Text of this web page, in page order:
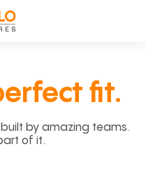
fit.
by amazing teams.
of it.